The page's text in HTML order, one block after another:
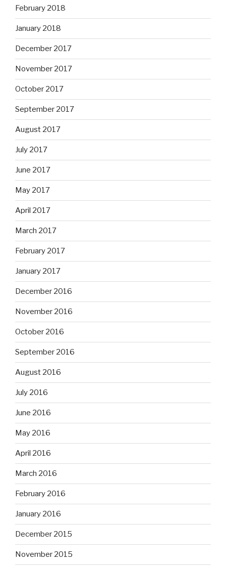
February 2018
January 2018
December 2017
November 2017
October 2017
September 2017
August 2017
July 2017
June 2017
May 2017
April 2017
March 2017
February 2017
January 2017
December 2016
November 2016
October 2016
September 2016
August 2016
July 2016
June 2016
May 2016
April 2016
March 2016
February 2016
January 2016
December 2015
November 2015